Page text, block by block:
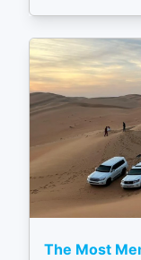
The Most